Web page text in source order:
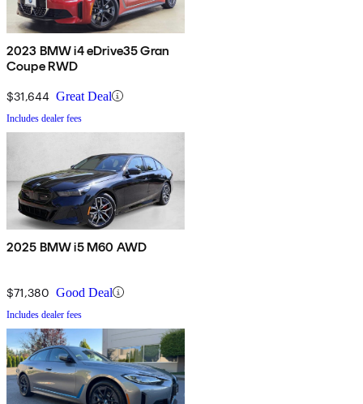
2023 BMW i4 eDrive35 Gran
Coupe RWD
$31,644 Great Deal
Includes dealer fees
2025 BMW i5 M60 AWD
$71,380 Good Deal
Includes dealer fees